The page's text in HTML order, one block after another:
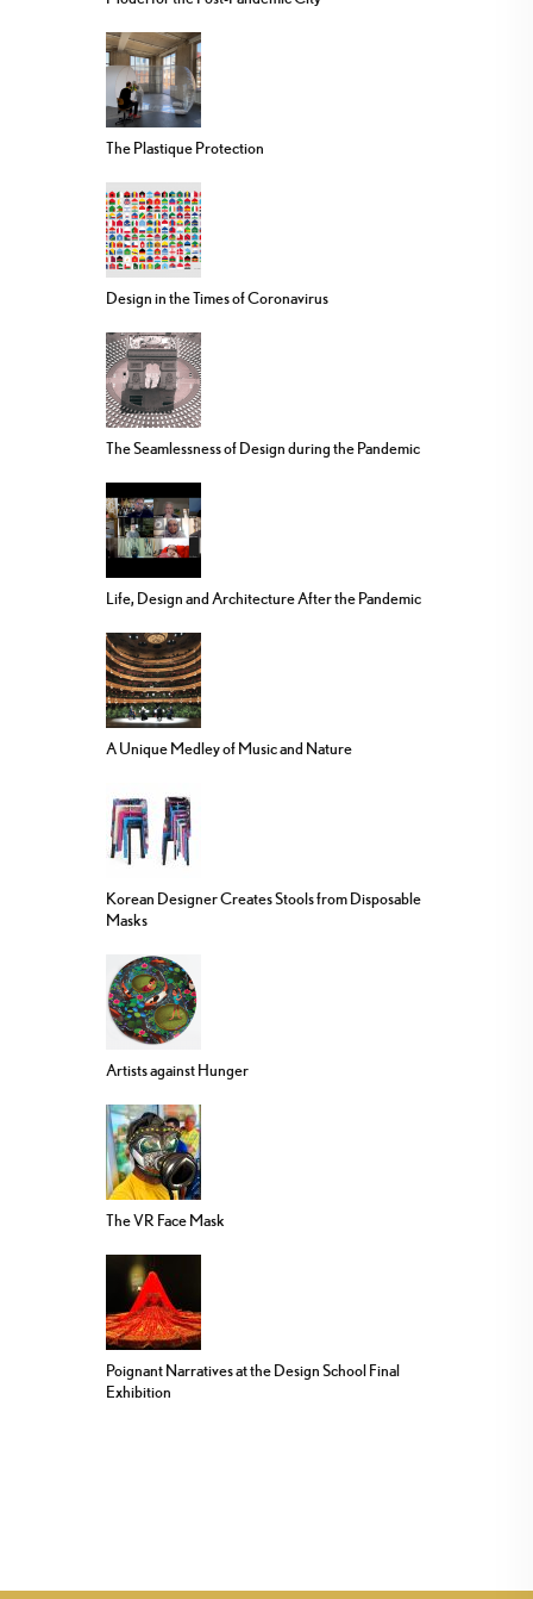
The Plastique Protection
Design in the Times of Coronavirus
The Seamlessness of Design during the Pandemic
Life, Design and Architecture After the Pandemic
A Unique Medley of Music and Nature
Korean Designer Creates Stools from Disposable
Masks
Artists against Hunger
The VR Face Mask
Poignant Narratives at the Design School Final
Exhibition